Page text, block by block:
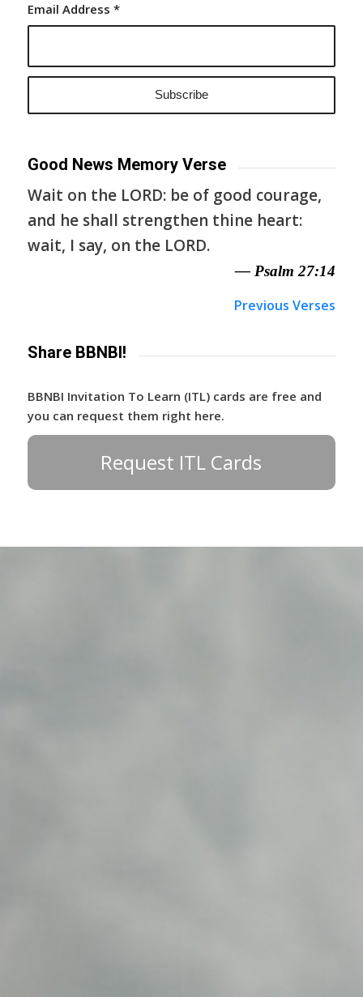
Email Address *
Good News Memory Verse
Wait on the LORD: be of good courage,
and he shall strengthen thine heart:
wait, I say, on the LORD.
— Psalm 27:14
Previous Verses
Share BBNBI!
BBNBI Invitation To Learn (ITL) cards are free and
you can request them right here.
Request ITL Cards